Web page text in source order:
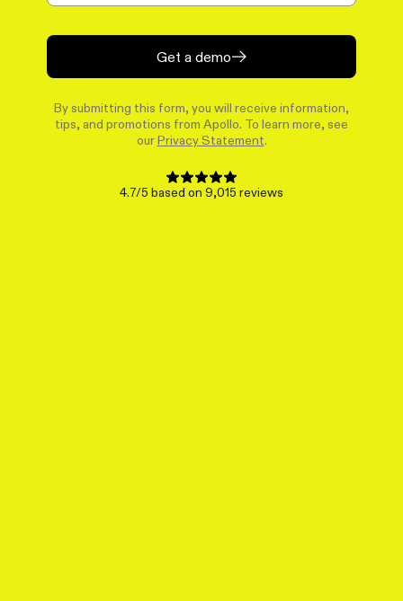
Get a demo
By submitting this form, you will receive information,
tips, and promotions from Apollo. To learn more, see
our Privacy Statement
4.7/5 based on 9,015 reviews